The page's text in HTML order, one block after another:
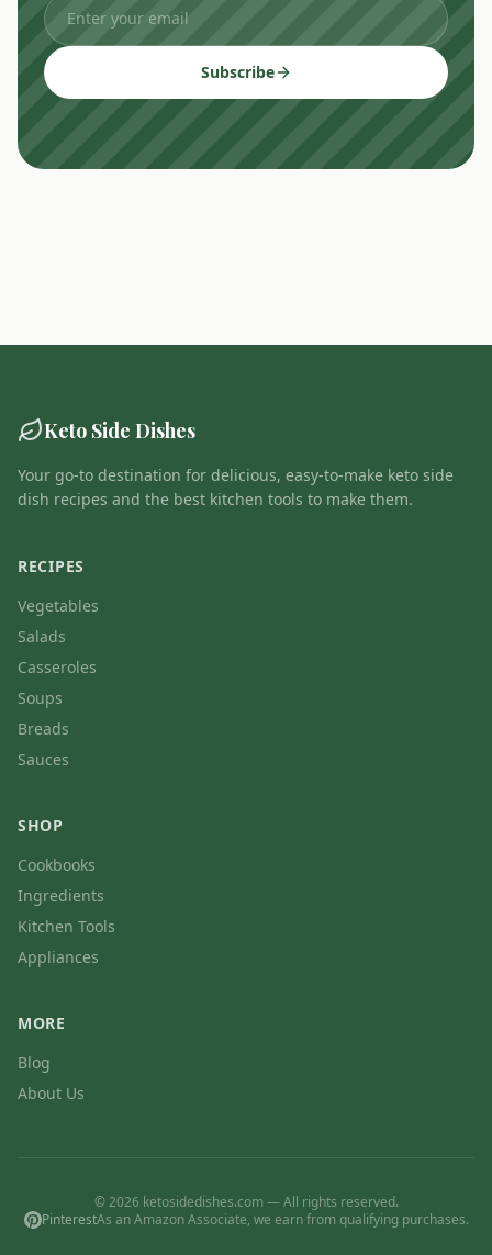
Subscribe
Keto Side Dishes
Your go-to destination for delicious, easy-to-make keto side
dish recipes and the best kitchen tools to make them.
RECIPES
Vegetables
Salads
Casseroles
Soups
Breads
Sauces
SHOP
Cookbooks
Ingredients
Kitchen Tools
Appliances
MORE
Blog
About Us
© 2026 ketosidedishes.com — All rights reserved.
PinterestAs an Amazon Associate, we earn from qualifying purchases.